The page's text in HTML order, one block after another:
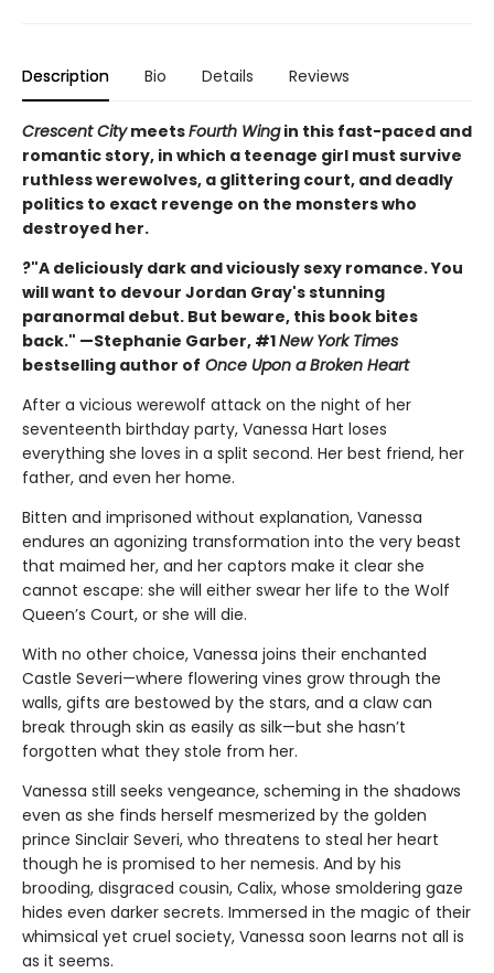
Description Bio Details Reviews
Crescent CitymeetsFourth Wingin this fast-paced and
romantic story, in which a teenage girl must survive
ruthless werewolves, a glittering court, and deadly
politics to exact revenge on the monsters who
destroyed her.
?"A deliciously dark and viciously sexy romance. You
will want to devour Jordan Gray's stunning
paranormal debut. But beware, this book bites
back." —Stephanie Garber, #1New York Times
bestselling author of Once Upon a Broken Heart
After a vicious werewolf attack on the night of her
seventeenth birthday party, Vanessa Hart loses
everything she loves in a split second. Her best friend, her
father, and even her home.
Bitten and imprisoned without explanation, Vanessa
endures an agonizing transformation into the very beast
that maimed her, and her captors make it clear she
cannot escape: she will either swear her life to the Wolf
Queen’s Court, or she will die.
With no other choice, Vanessa joins their enchanted
Castle Severi—where flowering vines grow through the
walls, gifts are bestowed by the stars, and a claw can
break through skin as easily as silk—but she hasn’t
forgotten what they stole from her.
Vanessa still seeks vengeance, scheming in the shadows
even as she finds herself mesmerized by the golden
prince Sinclair Severi, who threatens to steal her heart
though he is promised to her nemesis. And by his
brooding, disgraced cousin, Calix, whose smoldering gaze
hides even darker secrets. Immersed in the magic of their
whimsical yet cruel society, Vanessa soon learns not all is
as it seems.